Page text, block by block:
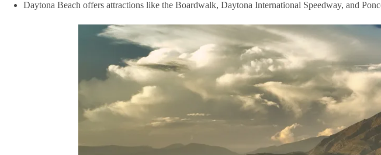
Daytona Beach offers attractions like the Boardwalk, Daytona International Speedway, and